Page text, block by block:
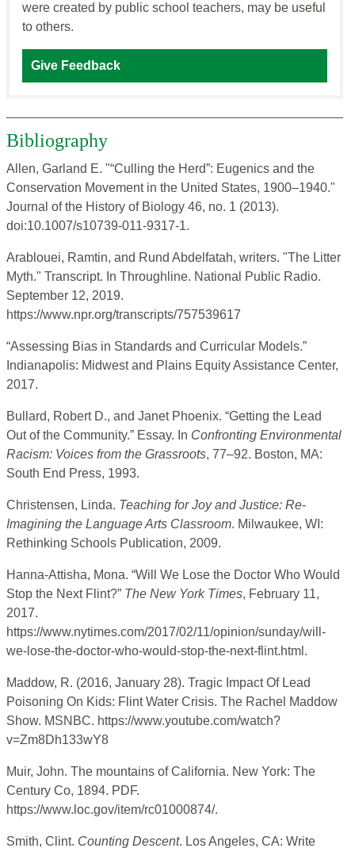
were created by public school teachers, may be useful
to others.
Give Feedback
Bibliography
Allen, Garland E. "“Culling the Herd”: Eugenics and the
Conservation Movement in the United States, 1900–1940."
Journal of the History of Biology 46, no. 1 (2013).
doi:10.1007/s10739-011-9317-1.
Arablouei, Ramtin, and Rund Abdelfatah, writers. "The Litter
Myth." Transcript. In Throughline. National Public Radio.
September 12, 2019.
https://www.npr.org/transcripts/757539617
“Assessing Bias in Standards and Curricular Models.”
Indianapolis: Midwest and Plains Equity Assistance Center,
2017.
Bullard, Robert D., and Janet Phoenix. “Getting the Lead
Out of the Community.” Essay. In Confronting Environmental
Racism: Voices from the Grassroots, 77–92. Boston, MA:
South End Press, 1993.
Christensen, Linda. Teaching for Joy and Justice: Re-
Imagining the Language Arts Classroom. Milwaukee, WI:
Rethinking Schools Publication, 2009.
Hanna-Attisha, Mona. “Will We Lose the Doctor Who Would
Stop the Next Flint?” The New York Times, February 11,
2017.
https://www.nytimes.com/2017/02/11/opinion/sunday/will-
we-lose-the-doctor-who-would-stop-the-next-flint.html.
Maddow, R. (2016, January 28). Tragic Impact Of Lead
Poisoning On Kids: Flint Water Crisis. The Rachel Maddow
Show. MSNBC. https://www.youtube.com/watch?
v=Zm8Dh133wY8
Muir, John. The mountains of California. New York: The
Century Co, 1894. PDF.
https://www.loc.gov/item/rc01000874/.
Smith, Clint. Counting Descent. Los Angeles, CA: Write